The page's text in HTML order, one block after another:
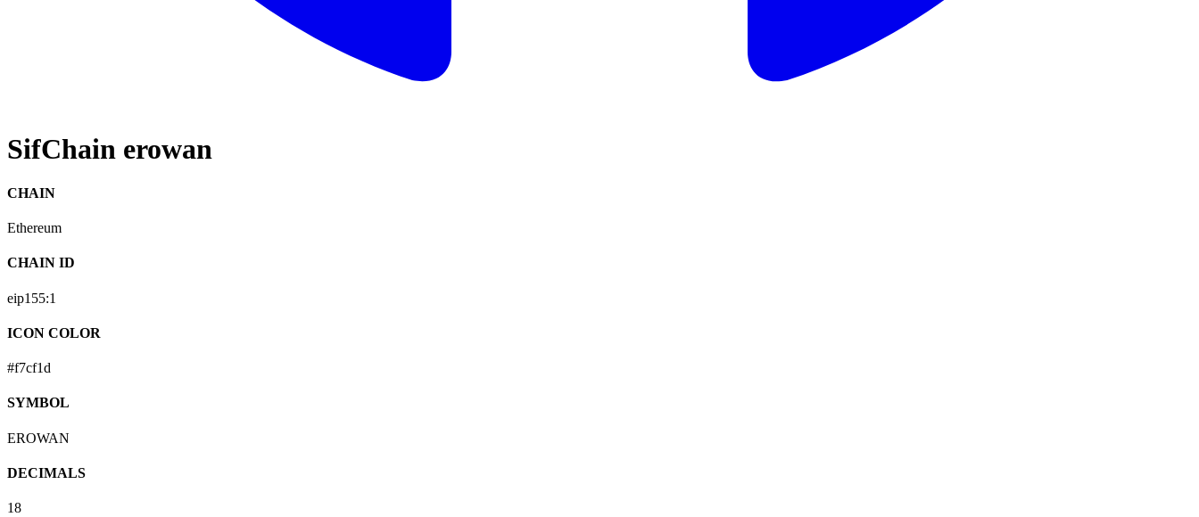
SifChain erowan
CHAIN
Ethereum
CHAIN ID
eip155:1
ICON COLOR
#f7cf1d
SYMBOL
EROWAN
DECIMALS
18